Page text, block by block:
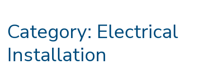
Category: Electrical
Installation